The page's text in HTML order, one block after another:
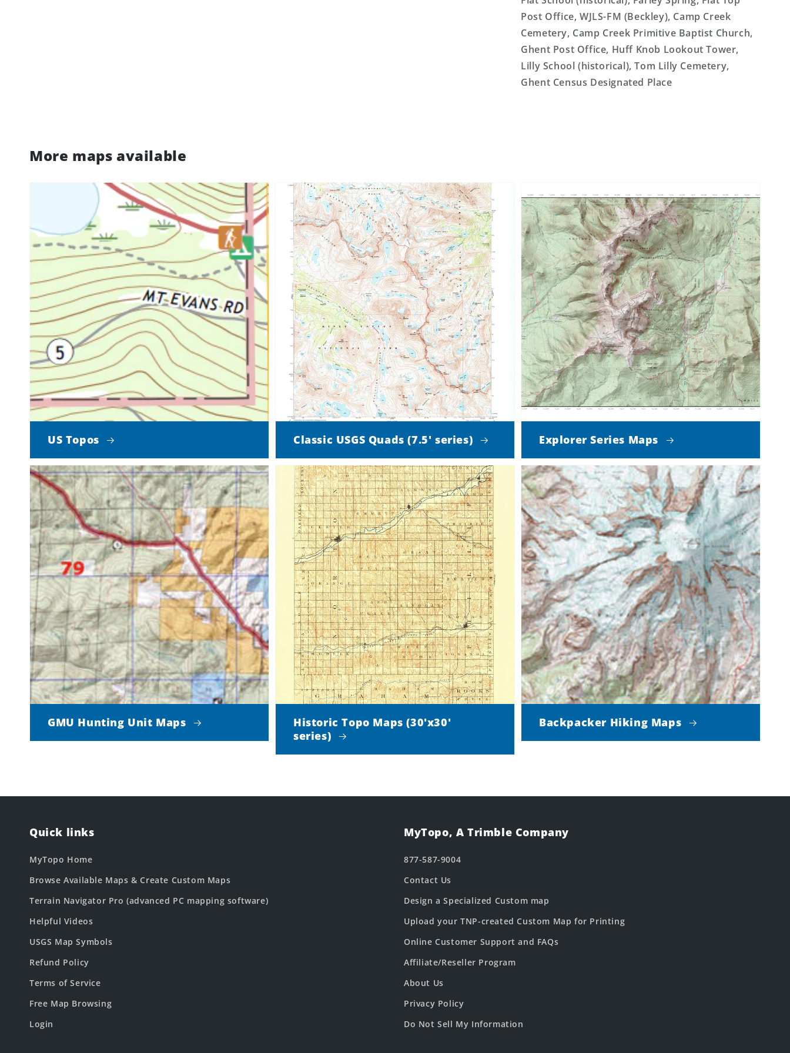
Post Office, WJLS-FM (Beckley), Camp Creek
Cemetery, Camp Creek Primitive Baptist Church,
Ghent Post Office, Huff Knob Lookout Tower,
Lilly School (historical), Tom Lilly Cemetery,
Ghent Census Designated Place
More maps available
US Topos Classic USGS Quads (7.5' series) Explorer Series Maps
GMU Hunting Unit Maps
Historic Topo Maps (30'x30'
series)
Backpacker Hiking Maps
Quick links
MyTopo Home
Browse Available Maps & Create Custom Maps
Terrain Navigator Pro (advanced PC mapping software)
Helpful Videos
USGS Map Symbols
Refund Policy
Terms of Service
Free Map Browsing
Login
MyTopo, A Trimble Company
877-587-9004
Contact Us
Design a Specialized Custom map
Upload your TNP-created Custom Map for Printing
Online Customer Support and FAQs
Affiliate/Reseller Program
About Us
Privacy Policy
Do Not Sell My Information